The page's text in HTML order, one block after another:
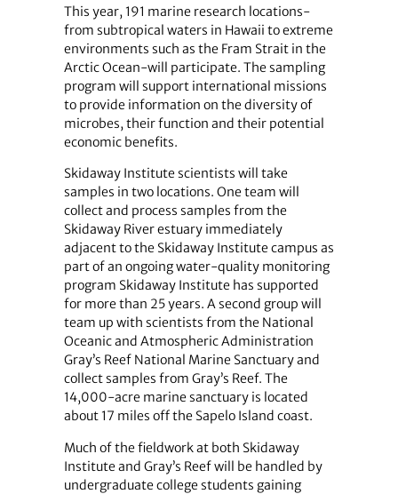
This year, 191 marine research locations-
from subtropical waters in Hawaii to extreme
environments such as the Fram Strait in the
Arctic Ocean-will participate. The sampling
program will support international missions
to provide information on the diversity of
microbes, their function and their potential
economic benefits.
Skidaway Institute scientists will take
samples in two locations. One team will
collect and process samples from the
Skidaway River estuary immediately
adjacent to the Skidaway Institute campus as
part of an ongoing water-quality monitoring
program Skidaway Institute has supported
for more than 25 years. A second group will
team up with scientists from the National
Oceanic and Atmospheric Administration
Gray’s Reef National Marine Sanctuary and
collect samples from Gray’s Reef. The
14,000-acre marine sanctuary is located
about 17 miles off the Sapelo Island coast.
Much of the fieldwork at both Skidaway
Institute and Gray’s Reef will be handled by
undergraduate college students gaining